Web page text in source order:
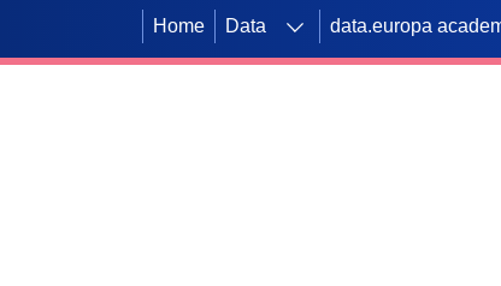
Home Data data.europa